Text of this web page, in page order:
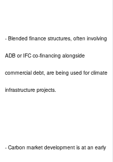
- Blended finance structures, often involving
ADB or IFC co-financing alongside
commercial debt, are being used for climate
infrastructure projects.
- Carbon market development is at an early